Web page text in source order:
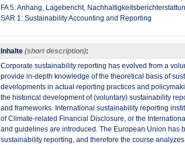
FA 5: Anhang, Lagebericht,
SAR 1: Sustainability Accounting and Reporting​
Inhalte (short description):
​Corporate sustainability reporting has evolved from a
provide in-depth knowledge of the theoretical basis of
developments in actual reporting practices and
the historical development of (voluntary) sustainability
and frameworks. International sustainability reporting
of Climate-related Financial Disclosure, or the
and guidelines are introduced. The European Union has
sustainability reporting, and therefore the course